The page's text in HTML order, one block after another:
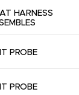
HARNESS
PROBE
PROBE